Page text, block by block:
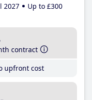
2027
Up to £300
contract
upfront cost